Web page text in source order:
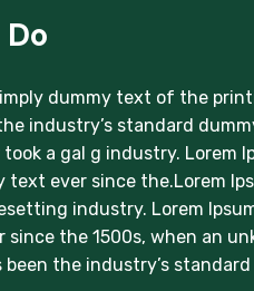
dummy text of the
industry’s standard
a gal g industry. Lorem
text ever since the.Lorem
industry. Lorem
since the 1500s, when an
been the industry’s